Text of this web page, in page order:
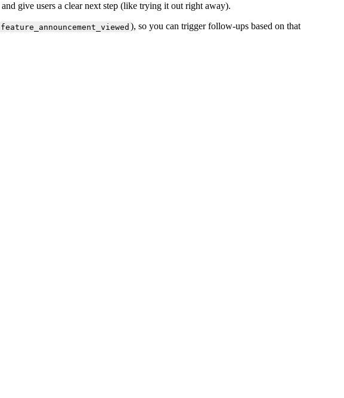
and give users a clear next step (like trying it out right away).
feature_announcement_viewed ), so you can trigger follow-ups based on that